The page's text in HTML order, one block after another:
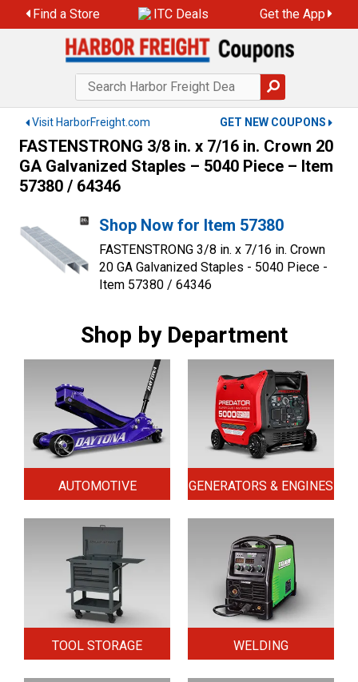
to
Find a Store ITC Deals Get the App
Visit HarborFreight.com GET NEW COUPONS
FASTENSTRONG 3/8 in. x 7/16 in. Crown 20
GA Galvanized Staples – 5040 Piece – Item
57380 / 64346
Shop Now for Item 57380
FASTENSTRONG 3/8 in. x 7/16 in. Crown
20 GA Galvanized Staples - 5040 Piece -
Item 57380 / 64346
Shop by Department
AUTOMOTIVE GENERATORS & ENGINES
TOOL STORAGE WELDING